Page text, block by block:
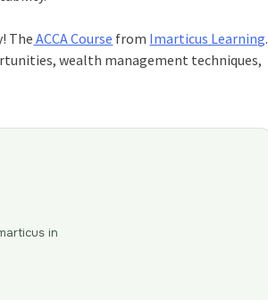
The ACCA Course from Imarticus Learning.
wealth management techniques,
in